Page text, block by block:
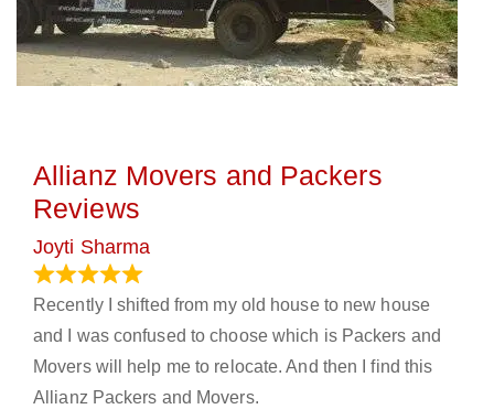
Allianz Movers and Packers
Reviews
Joyti Sharma
Recently I shifted from my old house to new house
and I was confused to choose which is Packers and
Movers will help me to relocate. And then I find this
Allianz Packers and Movers.